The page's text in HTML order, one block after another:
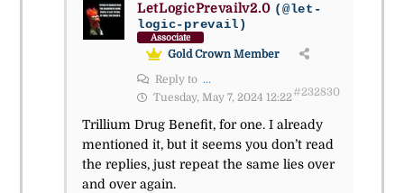
LetLogicPrevailv2.0 (@let-
logic-prevail)
Associate
Gold Crown Member
Reply to ...
Tuesday, May 7, 2024 12:22#232830
Trillium Drug Benefit, for one. I already
mentioned it, but it seems you don’t read
the replies, just repeat the same lies over
and over again.